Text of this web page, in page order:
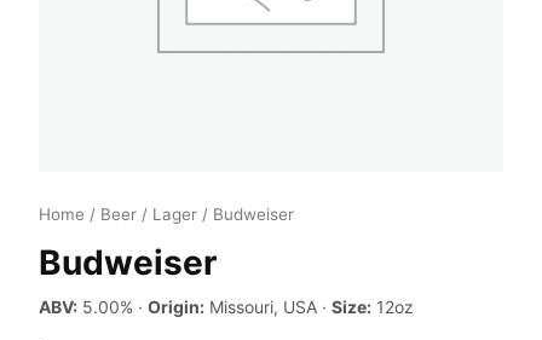
Home / Beer / Lager / Budweiser
Budweiser
ABV: 5.00% · Origin: Missouri, USA · Size: 12oz